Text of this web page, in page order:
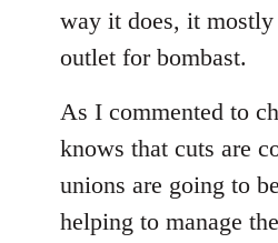
way it does, it mostly
outlet for bombast.
As I commented to
knows that cuts are
unions are going to
helping to manage